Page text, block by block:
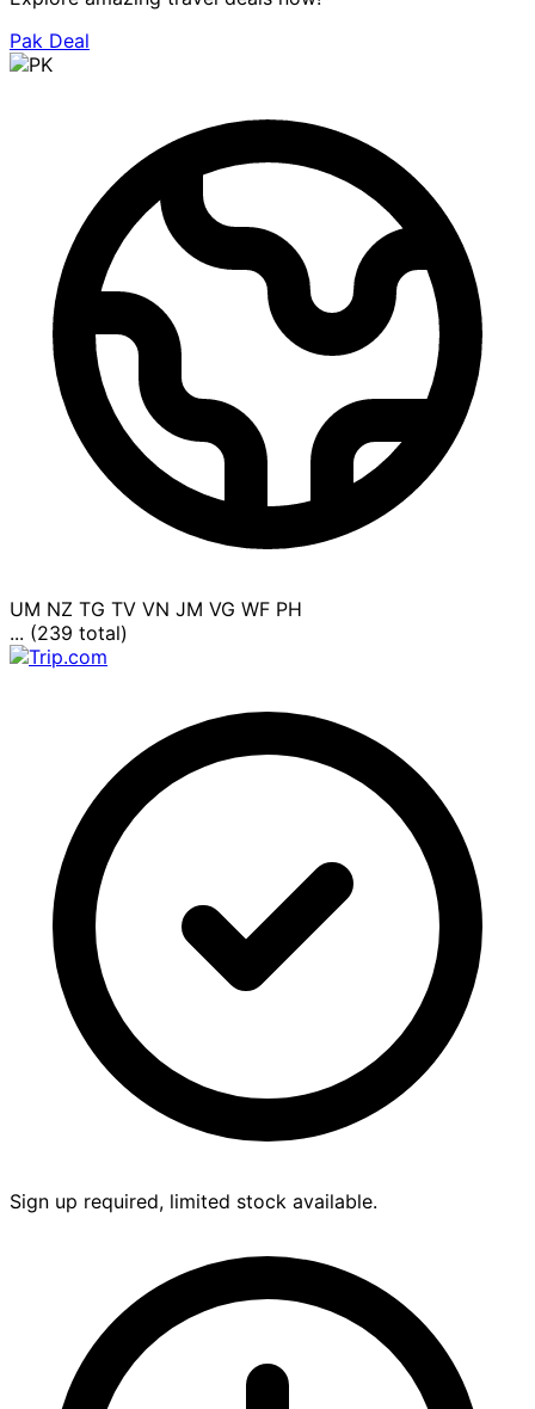
Pak Deal
UM NZ TG TV VN JM VG WF PH
... (239 total)
Sign up required, limited stock available.